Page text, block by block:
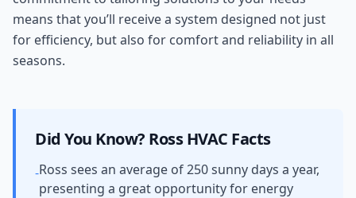
means that you’ll receive a system designed not just
for efficiency, but also for comfort and reliability in all
seasons.
Did You Know? RossHVAC Facts
-Ross sees an average of 250 sunny days a year,
presenting a great opportunity for energy